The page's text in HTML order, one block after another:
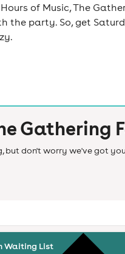
of Music, The
party. So, get
Gathering
don't worry we've got
Waiting List